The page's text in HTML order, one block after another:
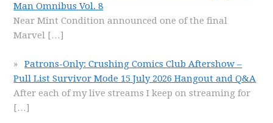
Man Omnibus Vol. 8
Near Mint Condition announced one of the final
Marvel […]
Patrons-Only: Crushing Comics Club Aftershow –
Pull List Survivor Mode 15 July 2026 Hangout and Q&A
After each of my live streams I keep on streaming for
[…]